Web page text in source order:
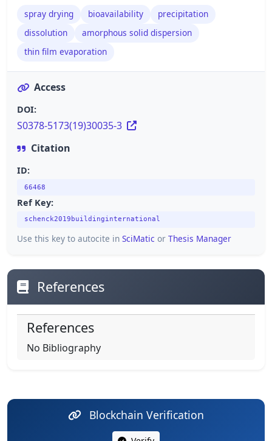
spray drying bioavailability
precipitation
dissolution
amorphous solid dispersion
thin film evaporation
Access
DOI:
S0378-5173(19)30035-3
Citation
ID:
66468
Ref Key:
schenck2019buildinginternational
Use this key to autocite in SciMatic or Thesis Manager
References
References
No Bibliography
Blockchain Verification